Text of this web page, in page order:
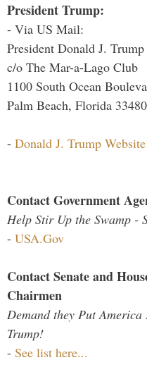
President Trump:
- Via US Mail:
President Donald J. Trump
c/o The Mar-a-Lago Club
1100 South Ocean
Palm Beach, Florida 33480
- Donald J. Trump Website
Contact Government
Help Stir Up the Swamp -
- USA.Gov
Contact Senate and
Chairmen
Demand they Put
Trump!
- See list here...